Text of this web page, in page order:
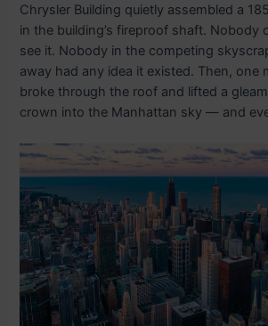
Chrysler Building quietly assembled a
in the building’s fireproof shaft. Nobody
see it. Nobody in the competing
away had any idea it existed. Then, one
broke through the roof and lifted a
crown into the Manhattan sky — and